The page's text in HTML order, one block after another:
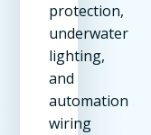
protection,
underwater
lighting,
and
automation
wiring